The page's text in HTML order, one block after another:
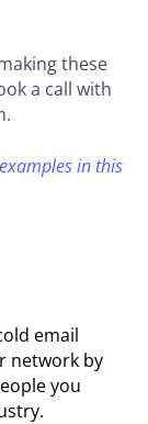
these
a call with
in this
email
network by
you